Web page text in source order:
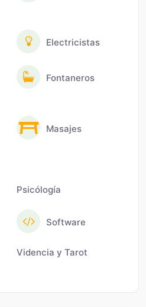
Electricistas
Fontaneros
Masajes
Psicólogía
Software
Videncia y Tarot